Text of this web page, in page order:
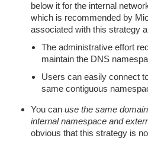
below it for the internal
which is recommended by
associated with this strategy
The administrative effort
maintain the DNS
Users can easily connect
same contiguous
You can use the same
internal namespace and
obvious that this strategy is